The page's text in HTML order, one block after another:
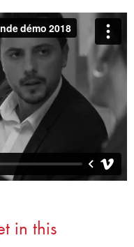
in this